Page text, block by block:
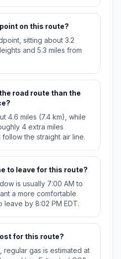
on this route?
sitting about 3.2
and 5.3 miles from
road route than the
4.6 miles (7.4 km), while
4 extra miles
the straight air line.
to leave for this route?
is usually 7:00 AM to
a more comfortable
leave by 8:02 PM EDT.
for this route?
regular gas is estimated at